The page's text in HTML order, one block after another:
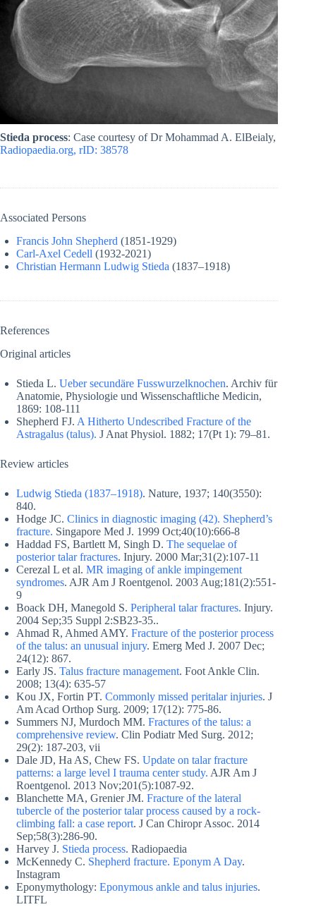
Stieda process: Case courtesy of Dr Mohammad A. ElBeialy,
Radiopaedia.org, rID: 38578
Associated Persons
Francis John Shepherd (1851-1929)
Carl-Axel Cedell (1932-2021)
Christian Hermann Ludwig Stieda (1837–1918)
References
Original articles
Stieda L. Ueber secundäre Fusswurzelknochen. Archiv für
Anatomie, Physiologie und Wissenschaftliche Medicin,
1869: 108-111
Shepherd FJ. A Hitherto Undescribed Fracture of the
Astragalus (talus). J Anat Physiol. 1882; 17(Pt 1): 79–81.
Review articles
Ludwig Stieda (1837–1918). Nature, 1937; 140(3550):
840.
Hodge JC. Clinics in diagnostic imaging (42). Shepherd’s
fracture. Singapore Med J. 1999 Oct;40(10):666-8
Haddad FS, Bartlett M, Singh D. The sequelae of
posterior talar fractures. Injury. 2000 Mar;31(2):107-11
Cerezal L et al. MR imaging of ankle impingement
syndromes. AJR Am J Roentgenol. 2003 Aug;181(2):551-
9
Boack DH, Manegold S. Peripheral talar fractures. Injury.
2004 Sep;35 Suppl 2:SB23-35..
Ahmad R, Ahmed AMY. Fracture of the posterior process
of the talus: an unusual injury. Emerg Med J. 2007 Dec;
24(12): 867.
Early JS. Talus fracture management. Foot Ankle Clin.
2008; 13(4): 635-57
Kou JX, Fortin PT. Commonly missed peritalar injuries. J
Am Acad Orthop Surg. 2009; 17(12): 775-86.
Summers NJ, Murdoch MM. Fractures of the talus: a
comprehensive review. Clin Podiatr Med Surg. 2012;
29(2): 187-203, vii
Dale JD, Ha AS, Chew FS. Update on talar fracture
patterns: a large level I trauma center study. AJR Am J
Roentgenol. 2013 Nov;201(5):1087-92.
Blanchette MA, Grenier JM. Fracture of the lateral
tubercle of the posterior talar process caused by a rock-
climbing fall: a case report. J Can Chiropr Assoc. 2014
Sep;58(3):286-90.
Harvey J. Stieda process. Radiopaedia
McKennedy C. Shepherd fracture. Eponym A Day.
Instagram
Eponymythology: Eponymous ankle and talus injuries.
LITFL